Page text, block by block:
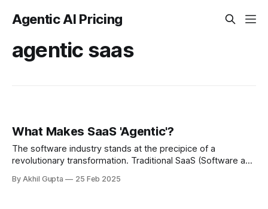
Agentic AI Pricing
agentic saas
What Makes SaaS 'Agentic'?
The software industry stands at the precipice of a
revolutionary transformation. Traditional SaaS (Software as
software are themselves being...
By Akhil Gupta 25 Feb 2025